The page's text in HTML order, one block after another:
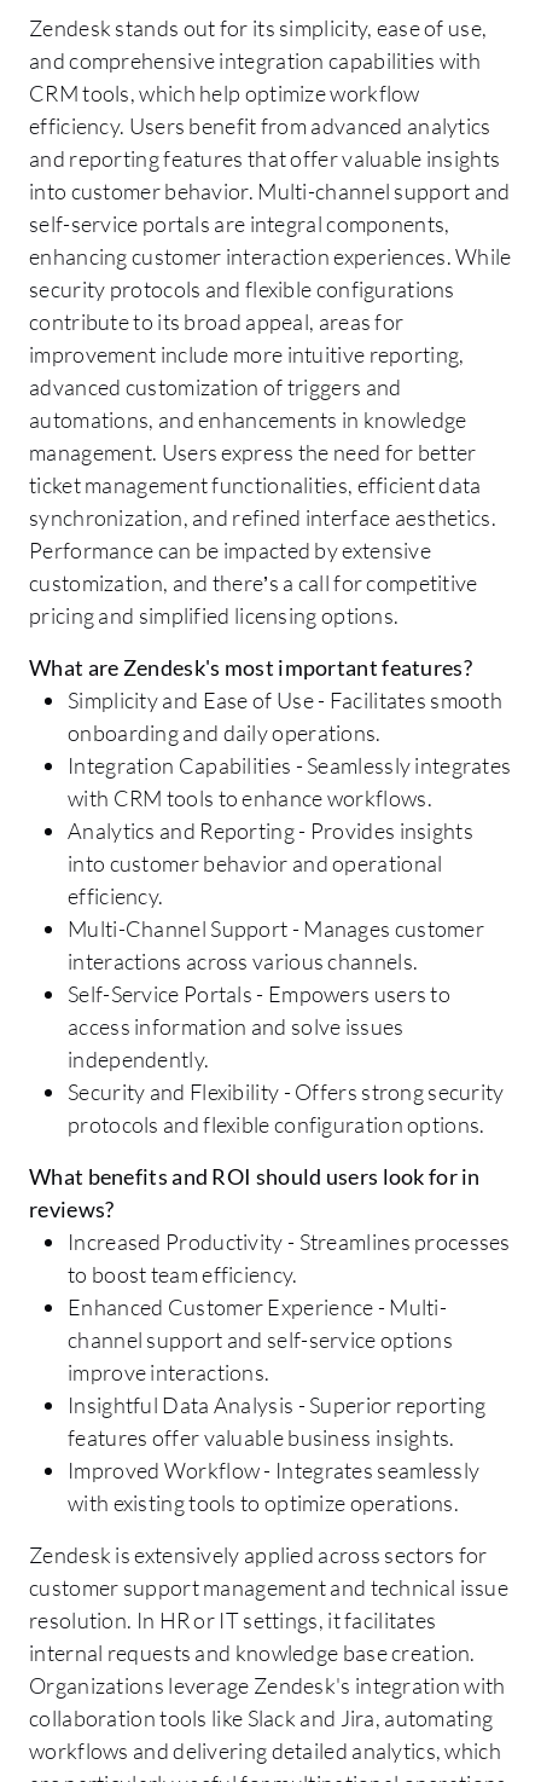
Zendesk stands out for its simplicity, ease of use,
and comprehensive integration capabilities with
CRM tools, which help optimize workflow
efficiency. Users benefit from advanced analytics
and reporting features that offer valuable insights
into customer behavior. Multi-channel support and
self-service portals are integral components,
enhancing customer interaction experiences. While
security protocols and flexible configurations
contribute to its broad appeal, areas for
improvement include more intuitive reporting,
advanced customization of triggers and
automations, and enhancements in knowledge
management. Users express the need for better
ticket management functionalities, efficient data
synchronization, and refined interface aesthetics.
Performance can be impacted by extensive
customization, and there’s a call for competitive
pricing and simplified licensing options.
What are Zendesk's most important features?
Simplicity and Ease of Use - Facilitates smooth
onboarding and daily operations.
Integration Capabilities - Seamlessly integrates
with CRM tools to enhance workflows.
Analytics and Reporting - Provides insights
into customer behavior and operational
efficiency.
Multi-Channel Support - Manages customer
interactions across various channels.
Self-Service Portals - Empowers users to
access information and solve issues
independently.
Security and Flexibility - Offers strong security
protocols and flexible configuration options.
What benefits and ROI should users look for in
reviews?
Increased Productivity - Streamlines processes
to boost team efficiency.
Enhanced Customer Experience - Multi-
channel support and self-service options
improve interactions.
Insightful Data Analysis - Superior reporting
features offer valuable business insights.
Improved Workflow - Integrates seamlessly
with existing tools to optimize operations.
Zendesk is extensively applied across sectors for
customer support management and technical issue
resolution. In HR or IT settings, it facilitates
internal requests and knowledge base creation.
Organizations leverage Zendesk's integration with
collaboration tools like Slack and Jira, automating
workflows and delivering detailed analytics, which